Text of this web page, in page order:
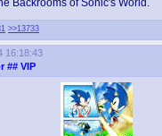
>>13733
Backrooms of Sonic's World.
16:18:43
## VIP